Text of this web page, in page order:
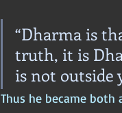
“Dharma is
truth, it is
is not outside
Thus he became both